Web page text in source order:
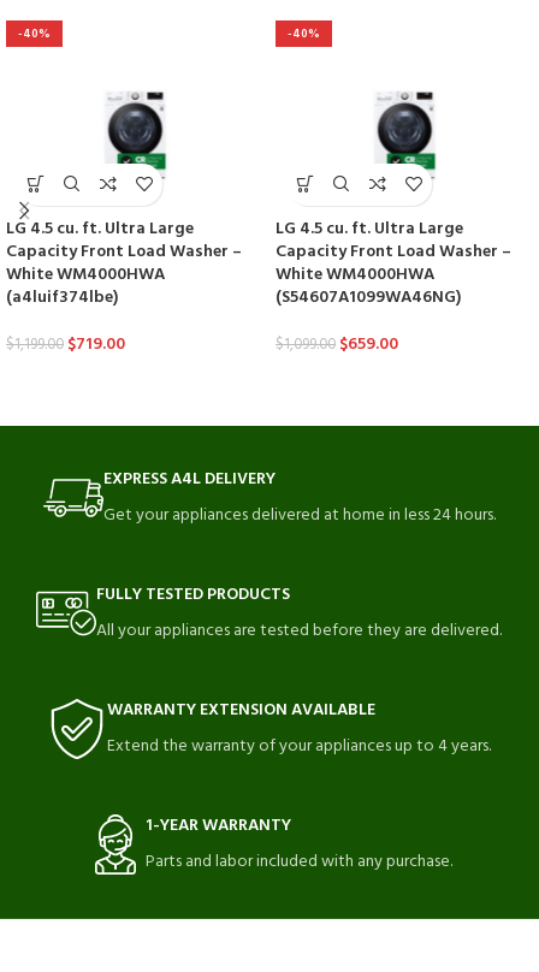
-40%
LG 4.5 cu. ft. Ultra Large
Capacity Front Load Washer –
White WM4000HWA
(a4luif374lbe)
$1,199.00 $719.00
-40%
LG 4.5 cu. ft. Ultra Large
Capacity Front Load Washer –
White WM4000HWA
(S54607A1099WA46NG)
$1,099.00 $659.00
EXPRESS A4L DELIVERY
Get your appliances delivered at home in less 24 hours.
FULLY TESTED PRODUCTS
All your appliances are tested before they are delivered.
WARRANTY EXTENSION AVAILABLE
Extend the warranty of your appliances up to 4 years.
1-YEAR WARRANTY
Parts and labor included with any purchase.